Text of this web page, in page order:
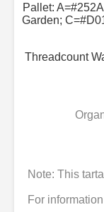
Pallet:
Garden;
Threadcount
Note: This
For